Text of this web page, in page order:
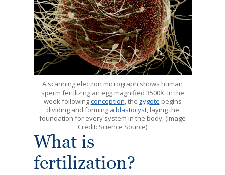
A scanning electron micrograph shows human
sperm fertilizing an egg magnified 3500X. In the
week followingconception, the zygote begins
dividing and forming a blastocyst, laying the
foundation for every system in the body. (Image
Credit: Science Source)
What is
fertilization?